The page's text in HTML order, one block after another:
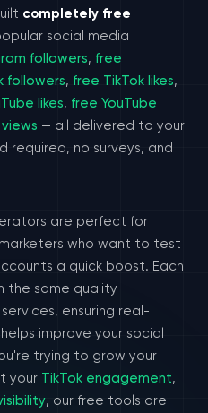
completely free
social media
followers, free
followers, free TikTok likes,
likes, free YouTube
— all delivered to your
required, no surveys, and
are perfect for
who want to test
a quick boost. Each
the same quality
ensuring real-
improve your social
trying to grow your
your TikTok engagement,
, our free tools are